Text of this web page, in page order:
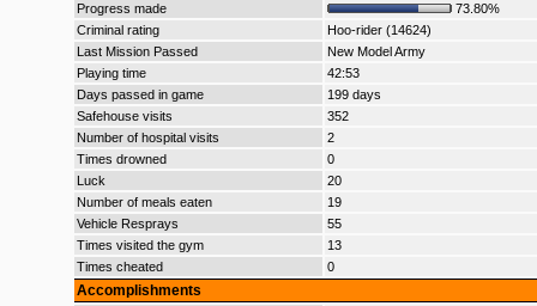
Progress made
73.80%
Criminal rating
Hoo-rider (14624)
Last Mission Passed
New Model Army
Playing time
42:53
Days passed in game
199 days
Safehouse visits
352
Number of hospital visits
2
Times drowned
0
Luck
20
Number of meals eaten
19
Vehicle Resprays
55
Times visited the gym
13
Times cheated
0
Accomplishments